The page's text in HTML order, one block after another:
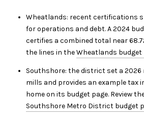
Wheatlands: recent certifications
for operations and debt. A 2024
certifies a combined total near
the lines in theWheatlands
Southshore: the district set a 2026
mills and provides an example tax
home on its budget page. Review
Southshore Metro District budget